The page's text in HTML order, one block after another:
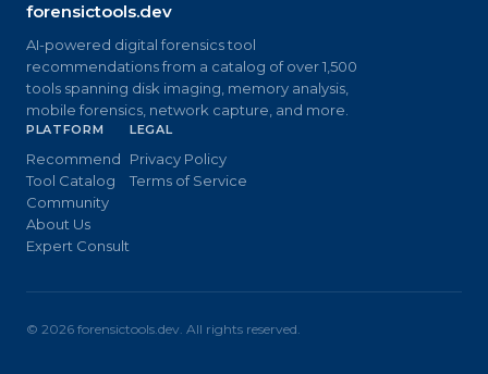
forensictools.dev
AI-powered digital forensics tool
recommendations from a catalog of over 1,500
tools spanning disk imaging, memory analysis,
mobile forensics, network capture, and more.
PLATFORM
Recommend
Tool Catalog
Community
About Us
Expert Consult
LEGAL
Privacy Policy
Terms of Service
© 2026 forensictools.dev. All rights reserved.